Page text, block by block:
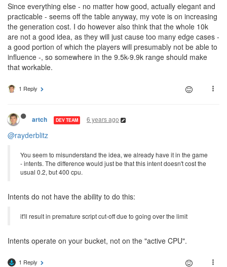
Since everything else - no matter how good, actually elegant and
practicable - seems off the table anyway, my vote is on increasing
the generation cost. I do however also think that the whole 10k
are not a good idea, as they will just cause too many edge cases -
a good portion of which the players will presumably not be able to
influence -, so somewhere in the 9.5k-9.9k range should make
that workable.
1 Reply
artch DEV TEAM 6 years ago
@rayderblitz
You seem to misunderstand the idea, we already have it in the game
- intents. The difference would just be that this intent doesn't cost the
usual 0.2, but 400 cpu.
Intents do not have the ability to do this:
it'll result in premature script cut-off due to going over the limit
Intents operate on your bucket, not on the "active CPU".
1 Reply